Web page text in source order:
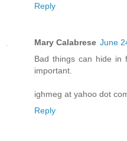
Reply
Mary Calabrese June
Bad things can hide in
important.
ighmeg at yahoo dot
Reply